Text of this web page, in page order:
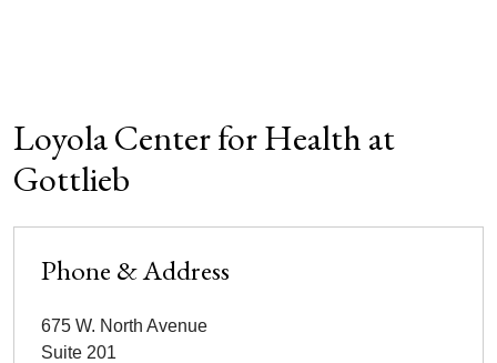
Loyola Center for Health at
Gottlieb
Phone & Address
675 W. North Avenue
Suite 201